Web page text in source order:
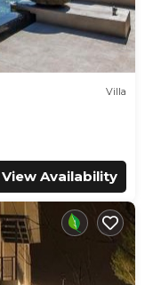
Villa
View Availability